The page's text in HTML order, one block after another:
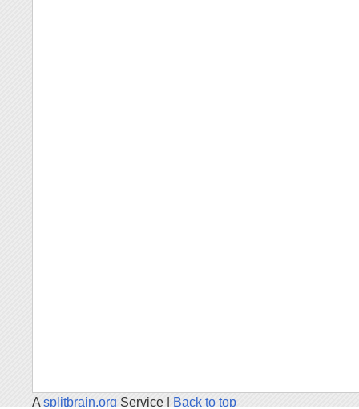
Asplitbrain.org Service | Back to top